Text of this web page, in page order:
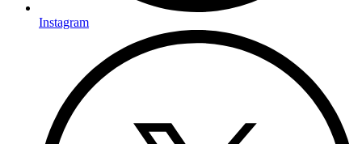
Instagram